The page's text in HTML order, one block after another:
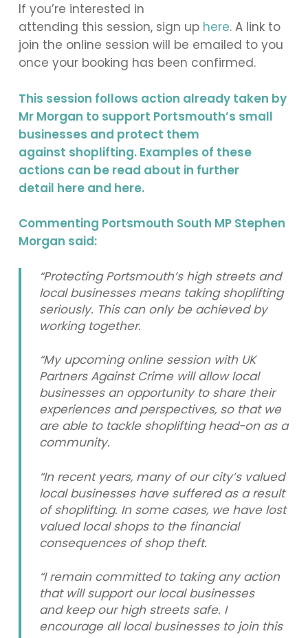
If you’re interested in
attending this session, sign up here. A link to
join the online session will be emailed to you
once your booking has been confirmed.
This session follows action already taken by
Mr Morgan to support Portsmouth’s small
businesses and protect them
against shoplifting. Examples of these
actions can be read about in further
detail hereand here.
Commenting Portsmouth South MP Stephen
Morgan said:
“Protecting Portsmouth’s high streets and
local businesses means taking shoplifting
seriously. This can only be achieved by
working together.
“My upcoming online session with UK
Partners Against Crime will allow local
businesses an opportunity to share their
experiences and perspectives, so that we
are able to tackle shoplifting head-on as a
community.
“In recent years, many of our city’s valued
local businesses have suffered as a result
of shoplifting. In some cases, we have lost
valued local shops to the financial
consequences of shop theft.
“I remain committed to taking any action
that will support our local businesses
and keep our high streets safe. I
encourage all local businesses to join this